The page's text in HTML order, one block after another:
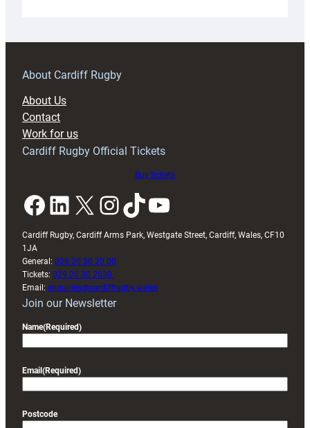
prepare
RAG
About Cardiff Rugby
About Us
Contact
Work for us
Cardiff Rugby Official Tickets
Buy tickets
Facebook LinkedIn X InstagramTikTok YouTube
Cardiff Rugby, Cardiff Arms Park, Westgate Street, Cardiff, Wales, CF10
1JA
General: 029 20 30 20 00
Tickets: 029 20 30 2030
Email: enquiries@cardiffrugby.wales
Join our Newsletter
Name(Required)
Email (Required)
Postcode